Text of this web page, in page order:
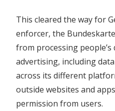
This cleared the way for
enforcer, the
from processing
advertising, including
across its different
outside websites and
permission from users.